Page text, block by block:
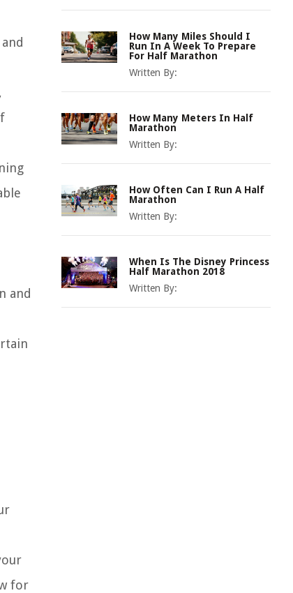
and
for
How Many Miles Should I
Run In A Week To Prepare
For Half Marathon
Written By:
How Many Meters In Half
Marathon
Written By:
How Often Can I Run A Half
Marathon
Written By:
When Is The Disney Princess
Half Marathon 2018
Written By: